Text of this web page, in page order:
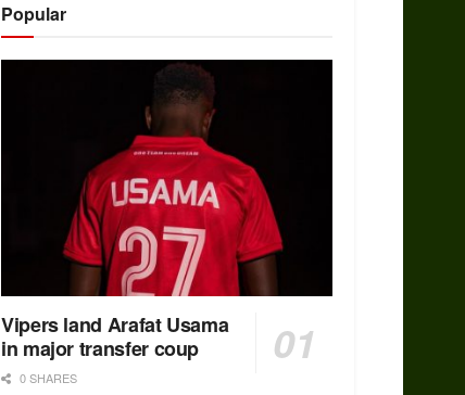
Popular
Vipers land Arafat Usama
in major transfer coup
0 SHARES